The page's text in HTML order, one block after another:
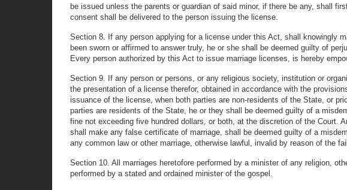
be issued unless the parents or guardian of said minor, if there be any, shall
consent shall be delivered to the person issuing the license.
Section 8. If any person applying for a license under this Act, shall knowingly
been sworn or affirmed to answer truly, he or she shall be deemed guilty of
Every person authorized by this Act to issue marriage licenses, is hereby
Section 9. If any person or persons, or any religious society, institution or
the presentation of a license therefor, obtained in accordance with the
issuance of the license, when both parties are non-residents of the State, or
parties are residents of the State, he or they shall be deemed guilty of a
fine not exceeding five hundred dollars, or both, at the discretion of the Court.
shall make any false certificate of marriage, shall be deemed guilty of a
any common law or other marriage, otherwise lawful, invalid by reason of the
Section 10. All marriages heretofore performed by a minister of any religion,
performed by a stated and ordained minister of the gospel.